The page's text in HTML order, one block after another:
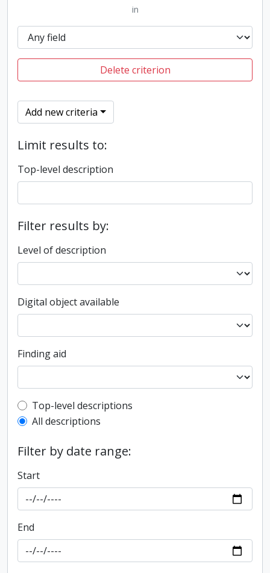
in
Delete criterion
Add new criteria
Limit results to:
Top-level description
Filter results by:
Level of description
Digital object available
Finding aid
Top-level description filter
Top-level descriptions
All descriptions
Filter by date range:
Start
End